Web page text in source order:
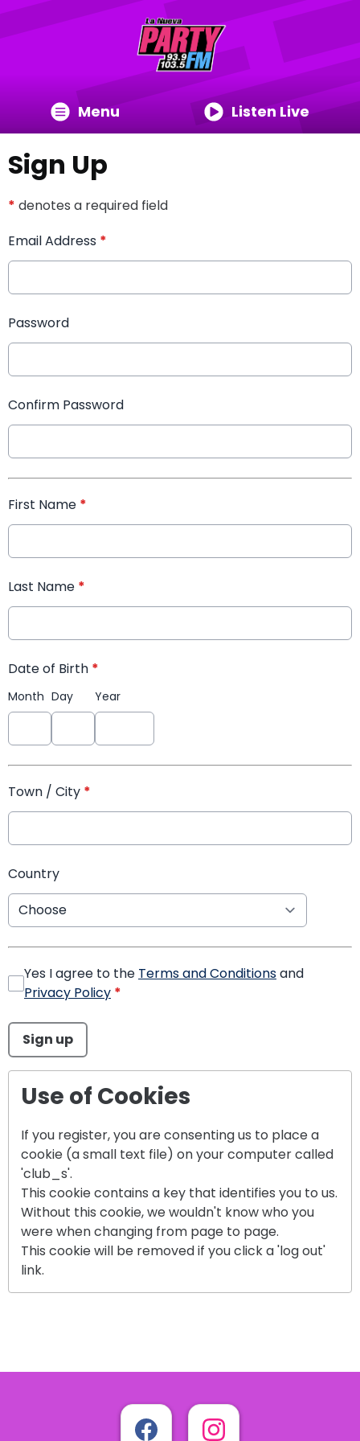
Menu Listen Live
Sign Up
* denotes a required field
Email Address *
Password
Confirm Password
First Name *
Last Name *
Date of Birth *
Month Day Year
Town / City *
Country
Yes I agree to the Terms and Conditionsand
Privacy Policy *
This can be left alone:
Sign up
Use of Cookies
If you register, you are consenting us to place a
cookie (a small text file) on your computer called
'club_s'.
This cookie contains a key that identifies you to us.
Without this cookie, we wouldn't know who you
were when changing from page to page.
This cookie will be removed if you click a 'log out'
link.